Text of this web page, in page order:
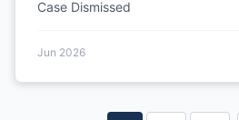
Case Dismissed
Jun 2026